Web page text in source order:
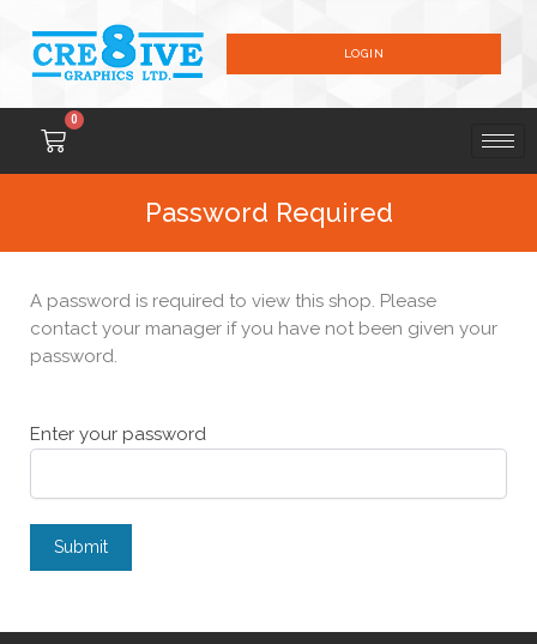
LOGIN
0
Password Required
A password is required to view this shop. Please
contact your manager if you have not been given your
password.
Enter your password
Submit